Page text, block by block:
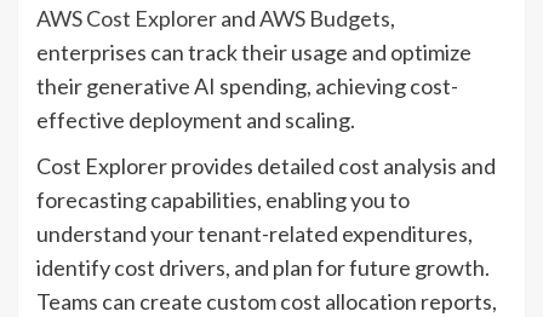
AWS Cost ExplorerandAWS Budgets,
enterprises can track their usage and optimize
their generative AI spending, achieving cost-
effective deployment and scaling.
Cost Explorer provides detailed cost analysis and
forecasting capabilities, enabling you to
understand your tenant-related expenditures,
identify cost drivers, and plan for future growth.
Teams can create custom cost allocation reports,